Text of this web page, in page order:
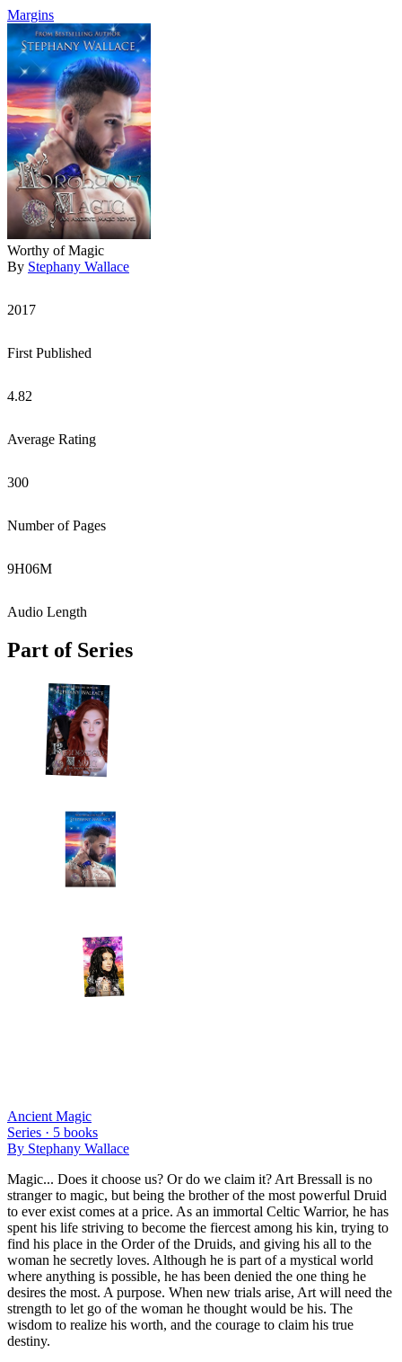
Margins
Worthy of Magic
By Stephany Wallace
2017
First Published
4.82
Average Rating
300
Number of Pages
9H06M
Audio Length
Part of Series
Ancient Magic
Series · 5 books
By Stephany Wallace
Magic... Does it choose us? Or do we claim it? Art Bressall is no
stranger to magic, but being the brother of the most powerful Druid
to ever exist comes at a price. As an immortal Celtic Warrior, he has
spent his life striving to become the fiercest among his kin, trying to
find his place in the Order of the Druids, and giving his all to the
woman he secretly loves. Although he is part of a mystical world
where anything is possible, he has been denied the one thing he
desires the most. A purpose. When new trials arise, Art will need the
strength to let go of the woman he thought would be his. The
wisdom to realize his worth, and the courage to claim his true
destiny.